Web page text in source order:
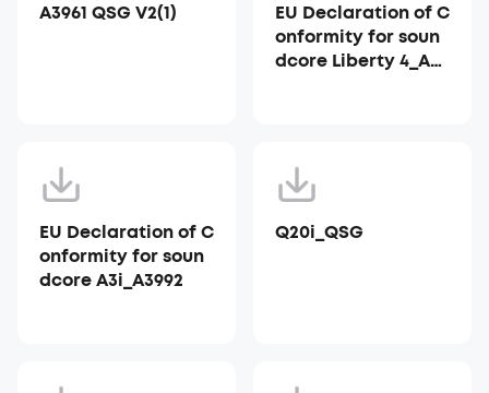
A3961 QSG V2(1)
EU Declaration of C
onformity for soun
dcore Liberty 4_A39
EU Declaration of C
onformity for soun
dcore A3i_A3992
Q20i_QSG